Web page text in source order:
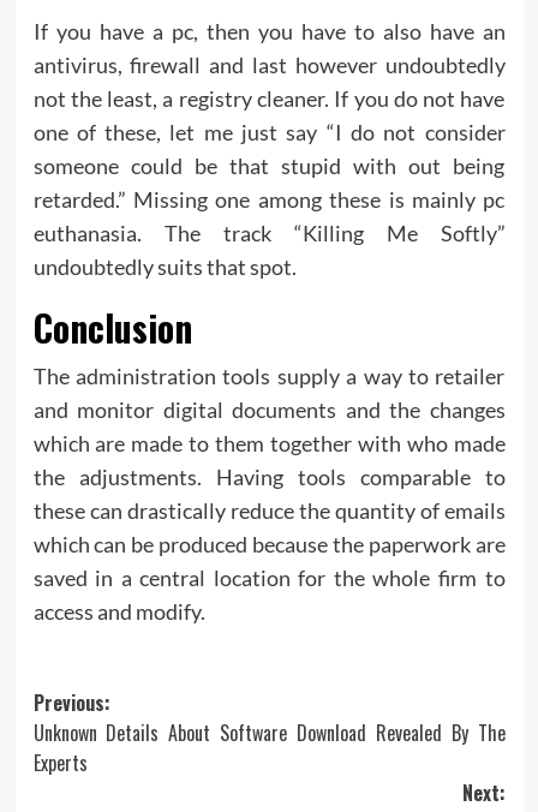
If you have a pc, then you have to also have an
antivirus, firewall and last however undoubtedly
not the least, a registry cleaner. If you do not have
one of these, let me just say “I do not consider
someone could be that stupid with out being
retarded.” Missing one among these is mainly pc
euthanasia. The track “Killing Me Softly”
undoubtedly suits that spot.
Conclusion
The administration tools supply a way to retailer
and monitor digital documents and the changes
which are made to them together with who made
the adjustments. Having tools comparable to
these can drastically reduce the quantity of emails
which can be produced because the paperwork are
saved in a central location for the whole firm to
access and modify.
Post
navigation
Previous:
Unknown Details About Software Download Revealed By The
Experts
Next: